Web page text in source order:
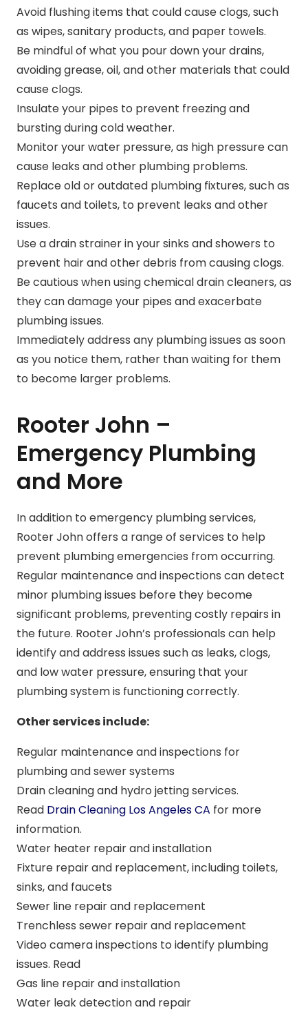
Avoid flushing items that could cause clogs, such
as wipes, sanitary products, and paper towels.
Be mindful of what you pour down your drains,
avoiding grease, oil, and other materials that could
cause clogs.
Insulate your pipes to prevent freezing and
bursting during cold weather.
Monitor your water pressure, as high pressure can
cause leaks and other plumbing problems.
Replace old or outdated plumbing fixtures, such as
faucets and toilets, to prevent leaks and other
issues.
Use a drain strainer in your sinks and showers to
prevent hair and other debris from causing clogs.
Be cautious when using chemical drain cleaners, as
they can damage your pipes and exacerbate
plumbing issues.
Immediately address any plumbing issues as soon
as you notice them, rather than waiting for them
to become larger problems.
Rooter John –
Emergency Plumbing
and More
In addition to emergency plumbing services,
Rooter John offers a range of services to help
prevent plumbing emergencies from occurring.
Regular maintenance and inspections can detect
minor plumbing issues before they become
significant problems, preventing costly repairs in
the future. Rooter John’s professionals can help
identify and address issues such as leaks, clogs,
and low water pressure, ensuring that your
plumbing system is functioning correctly.
Other services include:
Regular maintenance and inspections for
plumbing and sewer systems
Drain cleaning and hydro jetting services.
Read Drain Cleaning Los Angeles CA for more
information.
Water heater repair and installation
Fixture repair and replacement, including toilets,
sinks, and faucets
Sewer line repair and replacement
Trenchless sewer repair and replacement
Video camera inspections to identify plumbing
issues. Read
Gas line repair and installation
Water leak detection and repair